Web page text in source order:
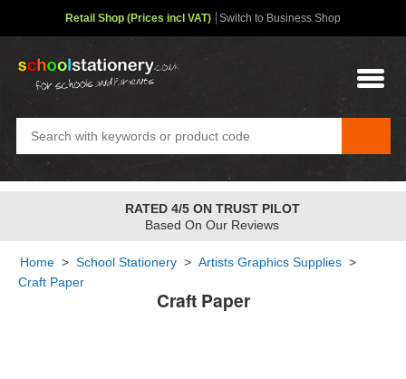
Craft Paper
Home > School Stationery > Artists Graphics Supplies >
Craft Paper
Retail Shop (Prices incl VAT) Switch to Business Shop
RATED 4/5 ON TRUST PILOT
Based On Our Reviews